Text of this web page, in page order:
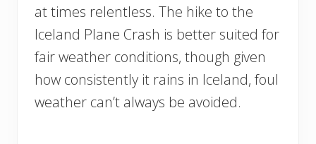
at times relentless. The hike to the
Iceland Plane Crash is better suited for
fair weather conditions, though given
how consistently it rains in Iceland, foul
weather can’t always be avoided.